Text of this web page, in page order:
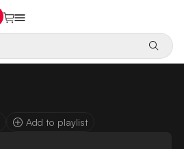
Add to playlist